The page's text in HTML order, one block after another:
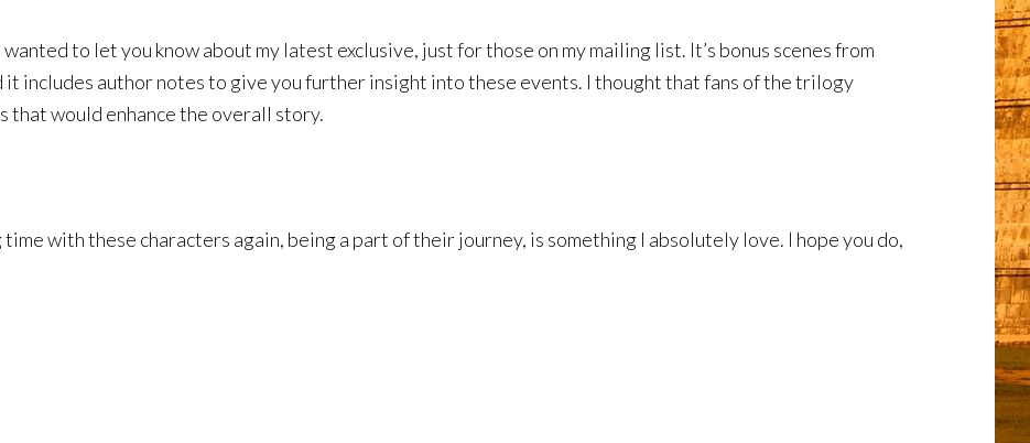
to let you know about my latest exclusive, just for those on my mailing list. It’s bonus scenes from
it includes author notes to give you further insight into these events. I thought that fans of the trilogy
that would enhance the overall story.
time with these characters again, being a part of their journey, is something I absolutely love. I hope you do,